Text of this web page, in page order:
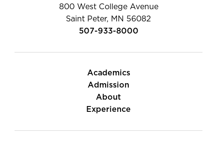
800 West College Avenue
Saint Peter, MN 56082
507-933-8000
Academics
Admission
About
Experience